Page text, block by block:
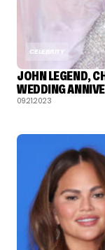
CELEBRITY
JOHN LEGEND,
WEDDING
09.21.2023